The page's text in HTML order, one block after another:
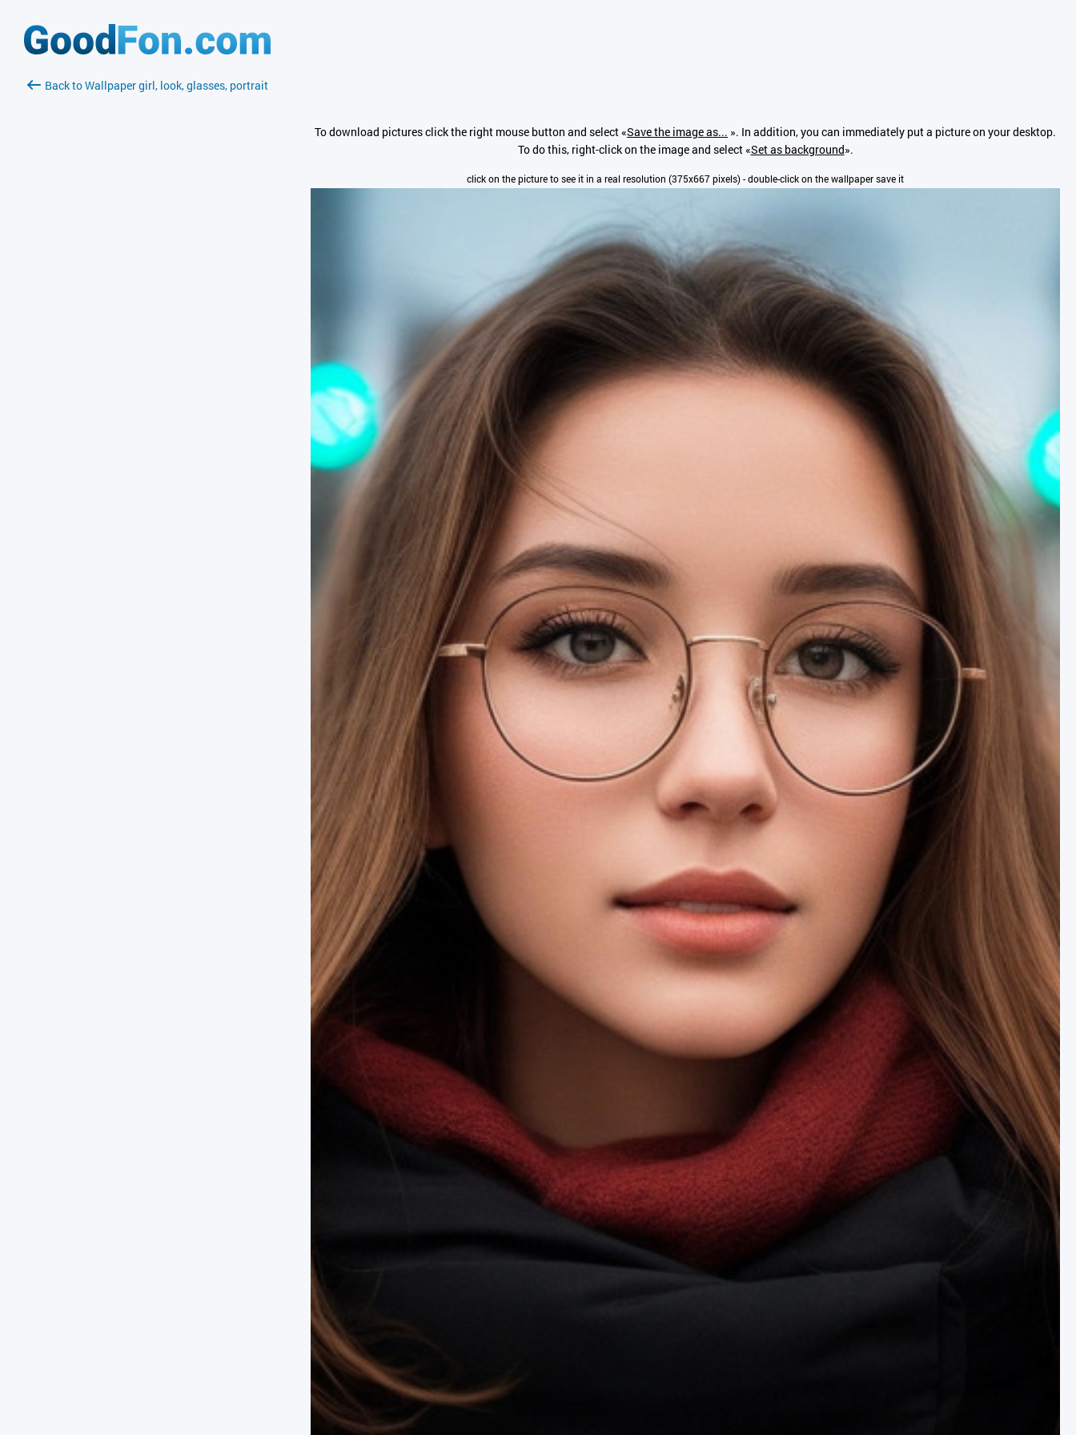
Back to Wallpaper girl, look, glasses, portrait
To download pictures click the right mouse button and select «Save the image as... ». In addition, you can immediately put a picture on your desktop.
To do this, right-click on the image and select «Set as background».
click on the picture to see it in a real resolution (375x667 pixels) - double-click on the wallpaper save it